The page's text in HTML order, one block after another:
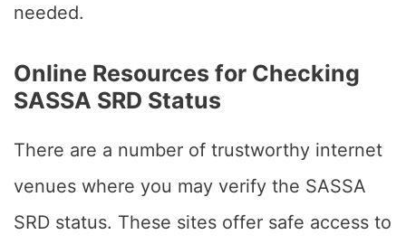
needed.
Online Resources for Checking
SASSA SRD Status
There are a number of trustworthy internet
venues where you may verify the SASSA
SRD status. These sites offer safe access to